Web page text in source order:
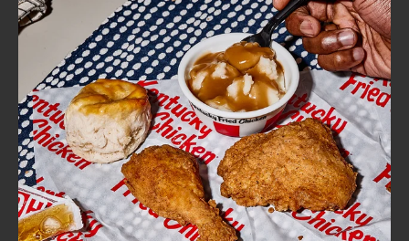
FIND
A
KFC
CLICK TO EXPAND OR COLLAPSE
MORE
Help